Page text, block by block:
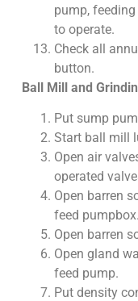
pump,
to operate.
Check all
button.
Ball Mill and
Put sump
Start ball mill
Open air
operated
Open barren
feed pumpbox.
Open barren
Open gland
feed pump.
Put density